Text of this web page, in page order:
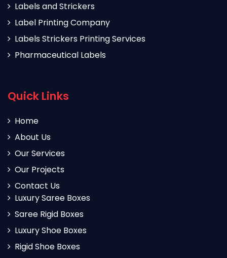
Labels and Strickers
Label Printing Company
Labels Strickers Printing Services
Pharmaceutical Labels
Quick Links
Home
About Us
Our Services
Our Projects
Contact Us
Luxury Saree Boxes
Saree Rigid Boxes
Luxury Shoe Boxes
Rigid Shoe Boxes